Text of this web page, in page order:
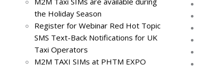
the Holiday Season
Register for Webinar Red Hot Topic
SMS Text-Back Notifications for UK
Taxi Operators
M2M TAXI SIMs at PHTM EXPO